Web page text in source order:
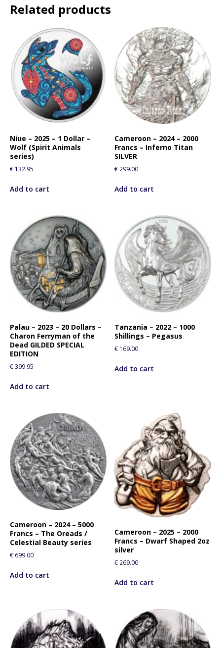
Related products
Niue – 2025 – 1 Dollar –
Wolf (Spirit Animals
series)
€ 132.95
Add to cart
Cameroon – 2024 – 2000
Francs – Inferno Titan
SILVER
€ 299.00
Add to cart
Palau – 2023 – 20 Dollars –
Charon Ferryman of the
Dead GILDED SPECIAL
EDITION
€399.95
Add to cart
Tanzania – 2022 – 1000
Shillings – Pegasus
€ 169.00
Add to cart
Cameroon – 2024 – 5000
Francs – The Oreads /
Celestial Beauty series
€ 699.00
Add to cart
Cameroon – 2025 – 2000
Francs – Dwarf Shaped 2oz
silver
€ 269.00
Add to cart